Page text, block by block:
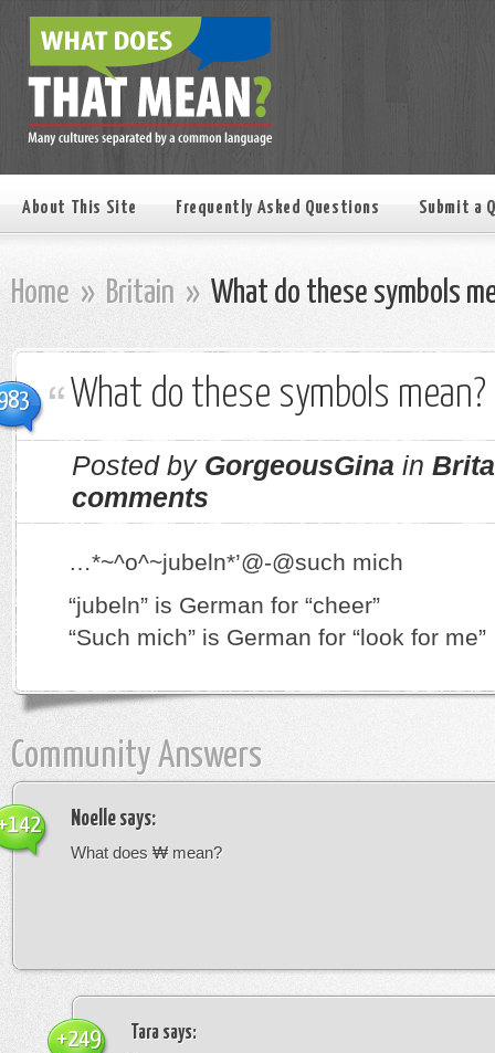
About This Site Frequently Asked Questions Submit a
Home » Britain » What do these symbols
What do these symbols mean?
Posted by GorgeousGina in
comments
…*~^o^~jubeln*’@-@such mich
“jubeln” is German for “cheer”
“Such mich” is German for “look for me”
Community Answers
Noelle says:
What does ₩ mean?
Tara says:
+249